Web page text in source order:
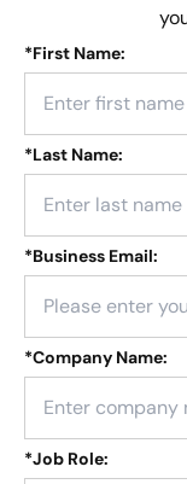
*First Name:
*Last Name:
*Business Email:
*Company Name:
*Job Role: